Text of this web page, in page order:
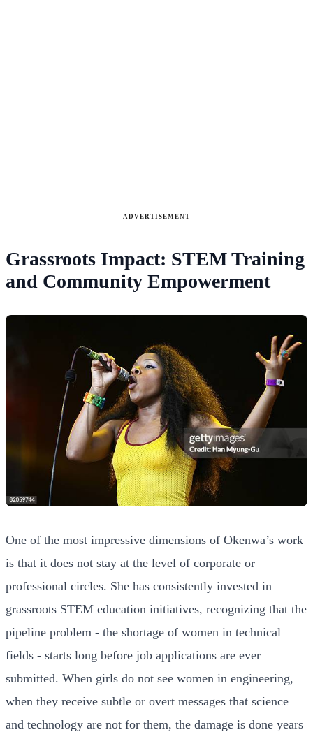
ADVERTISEMENT
Grassroots Impact: STEM Training
and Community Empowerment
One of the most impressive dimensions of Okenwa’s work
is that it does not stay at the level of corporate or
professional circles. She has consistently invested in
grassroots STEM education initiatives, recognizing that the
pipeline problem - the shortage of women in technical
fields - starts long before job applications are ever
submitted. When girls do not see women in engineering,
when they receive subtle or overt messages that science
and technology are not for them, the damage is done years